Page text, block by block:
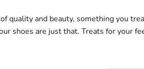
quality and beauty, something you
shoes are just that. Treats for your